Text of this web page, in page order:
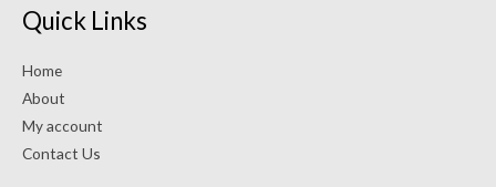
Quick Links
Home
About
My account
Contact Us